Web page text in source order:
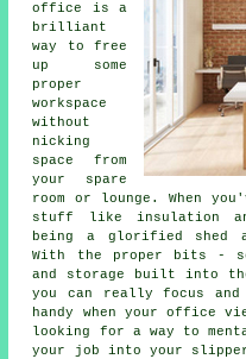
office is a
brilliant
way to free
up some
proper
workspace
without
nicking
space from
your spare
room or lounge. When
stuff like insulation
being a glorified shed
With the proper bits -
and storage built into the
you can really focus
handy when your office
looking for a way to
your job into your